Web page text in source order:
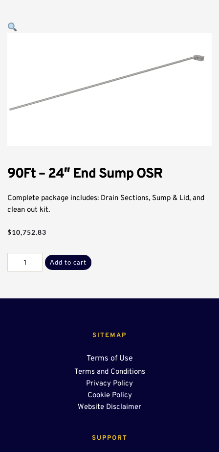
90Ft – 24″ End Sump OSR
Complete package includes: Drain Sections, Sump & Lid, and
clean out kit.
$10,752.83
Sump
Add to cart
SUPPORT
SITEMAP
Terms of Use
Terms and Conditions
Privacy Policy
Cookie Policy
Website Disclaimer